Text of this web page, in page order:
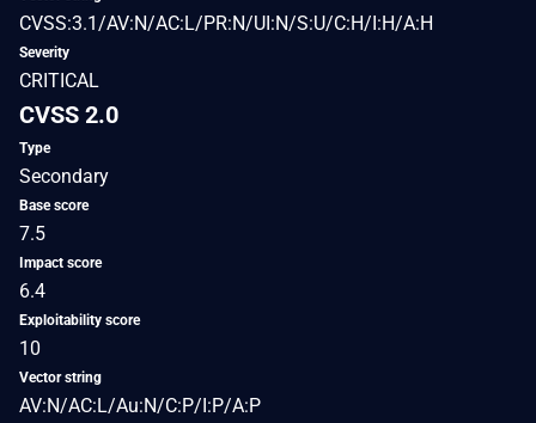
CVSS:3.1/AV:N/AC:L/PR:N/UI:N/S:U/C:H/I:H/A:H
Severity
CRITICAL
CVSS 2.0
Type
Secondary
Base score
7.5
Impact score
6.4
Exploitability score
10
Vector string
AV:N/AC:L/Au:N/C:P/I:P/A:P